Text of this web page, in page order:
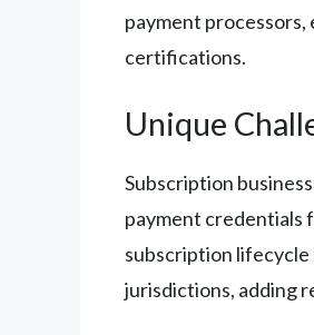
payment
certifications.
Unique
Subscription
payment credentials
subscription lifecycle
jurisdictions, adding